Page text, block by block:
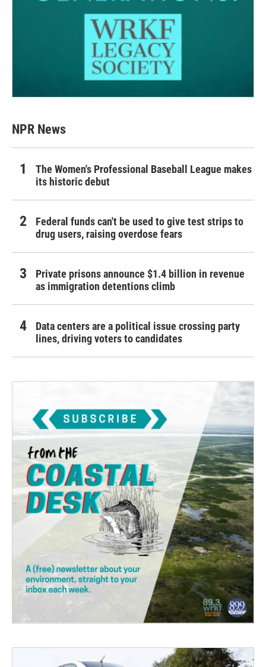
NPR News
The Women's Professional Baseball League makes
its historic debut
Federal funds can't be used to give test strips to
drug users, raising overdose fears
Private prisons announce $1.4 billion in revenue
as immigration detentions climb
Data centers are a political issue crossing party
lines, driving voters to candidates